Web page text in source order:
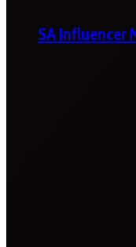
SA Influencer